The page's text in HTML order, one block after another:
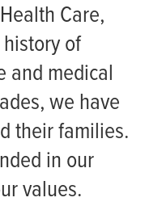
Care,
of
and medical
we have
their families.
in our
values.